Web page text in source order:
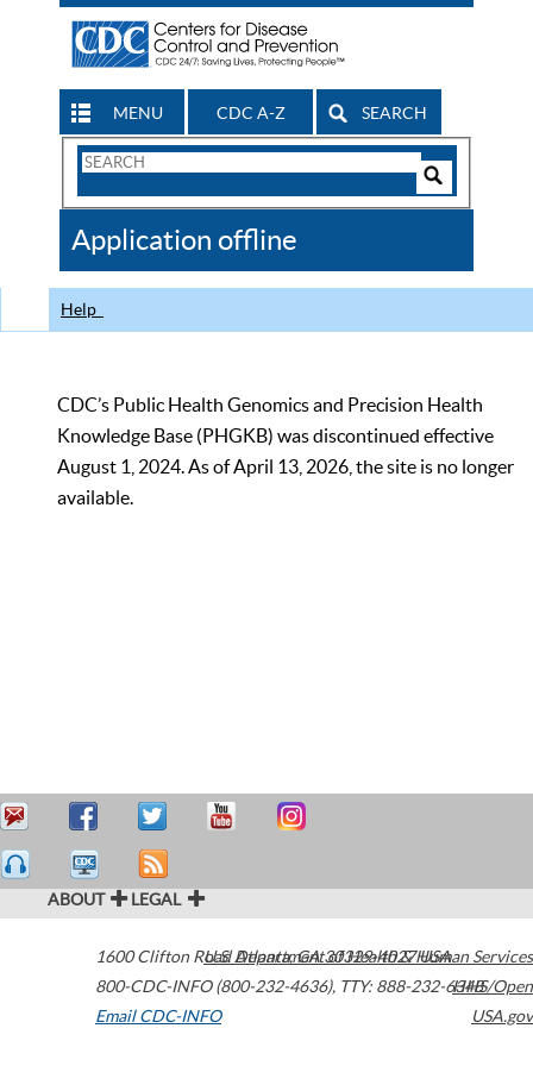
MENU CDC A-Z SEARCH
Search
CDC
Application offline
Help
CDC’s Public Health Genomics and Precision Health
Knowledge Base (PHGKB) was discontinued effective
August 1, 2024. As of April 13, 2026, the site is no longer
available.
ABOUT LEGAL
1600 Clifton Road Atlanta,GA30329-4027USA
800-CDC-INFO (800-232-4636), TTY: 888-232-6348
Email CDC-INFO
U.S. Department of Health & Human Services
HHS/Open
USA.gov